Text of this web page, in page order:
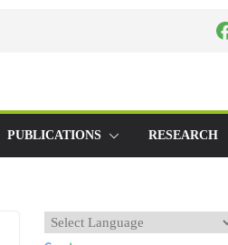
PUBLICATIONS RESEARCH